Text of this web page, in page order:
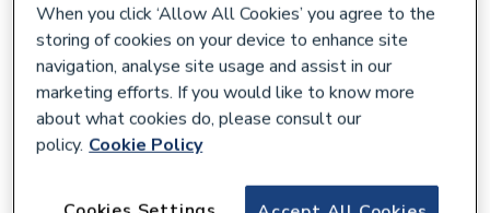
When you click ‘Allow All Cookies’ you agree to the
storing of cookies on your device to enhance site
navigation, analyse site usage and assist in our
marketing efforts. If you would like to know more
about what cookies do, please consult our
policy. Cookie Policy